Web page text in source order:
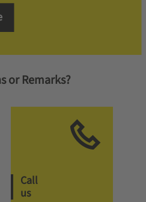
or Remarks?
Call
us